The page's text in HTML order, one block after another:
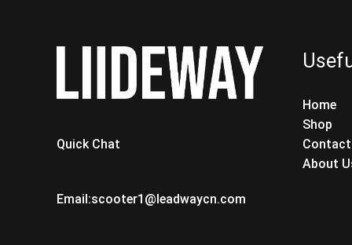
Quick Chat
Email:scooter1@leadwaycn.com
Home
Shop
Contact
About